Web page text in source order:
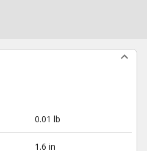
0.01 lb
1.6 in